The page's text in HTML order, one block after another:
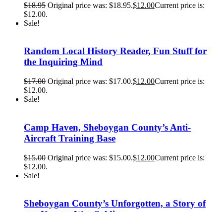
$18.95 Original price was: $18.95.$12.00Current price is:
$12.00.
Sale!
Random Local History Reader, Fun Stuff for
the Inquiring Mind
$17.00 Original price was: $17.00.$12.00Current price is:
$12.00.
Sale!
Camp Haven, Sheboygan County’s Anti-
Aircraft Training Base
$15.00 Original price was: $15.00.$12.00Current price is:
$12.00.
Sale!
Sheboygan County’s Unforgotten, a Story of